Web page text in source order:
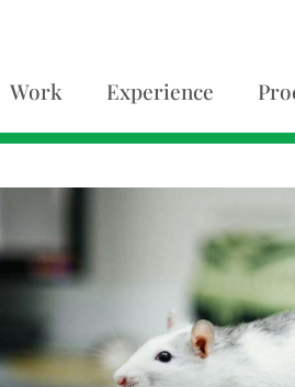
Work Experience